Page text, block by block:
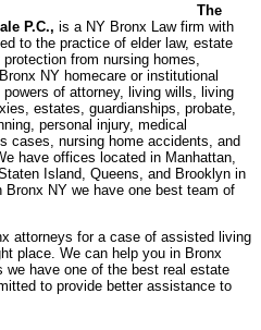
The
P.C., is a NY Bronx Law firm with
to the practice of elder law, estate
from nursing homes,
NY homecare or institutional
of attorney, living wills, living
estates, guardianships, probate,
personal injury, medical
cases, nursing home accidents, and
have offices located in Manhattan,
Island, Queens, and Brooklyn in
Bronx NY we have one best team of
attorneys for a case of assisted living
place. We can help you in Bronx
we have one of the best real estate
to provide better assistance to